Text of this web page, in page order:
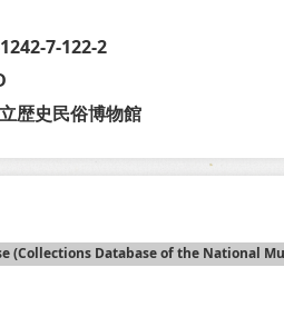
7-122-2
歴史民俗博物館
(Collections Database of the National